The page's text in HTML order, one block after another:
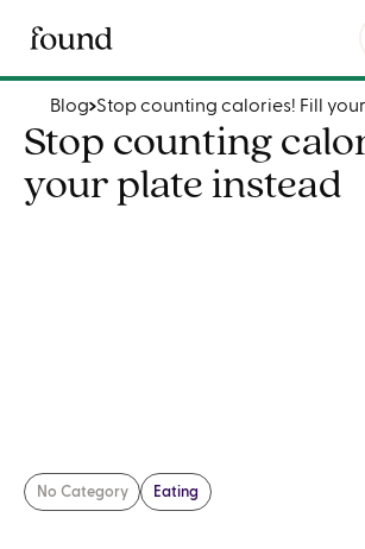
Blog Stop counting calories! Fill
Stop counting
your plate instead
No Category Eating